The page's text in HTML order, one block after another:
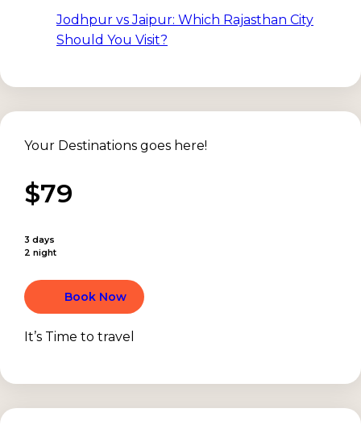
Jodhpur vs Jaipur: Which Rajasthan City
Should You Visit?
Your Destinations goes here!
$79
3 days
2 night
Book Now
It’s Time to travel